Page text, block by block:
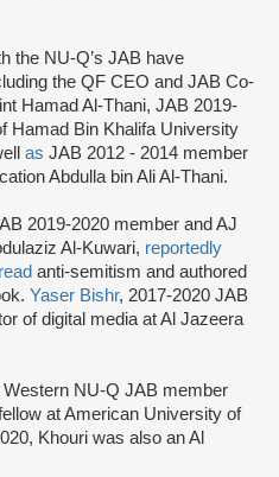
the NU-Q’s JAB have
the QF CEO and JAB Co-
Hamad Al-Thani, JAB 2019-
Hamad Bin Khalifa University
as JAB 2012 - 2014 member
Abdulla bin Ali Al-Thani.
2019-2020 member and AJ
Al-Kuwari, reportedly
anti-semitism and authored
Yaser Bishr, 2017-2020 JAB
of digital media at Al Jazeera
NU-Q JAB member
at American University of
Khouri was also an Al